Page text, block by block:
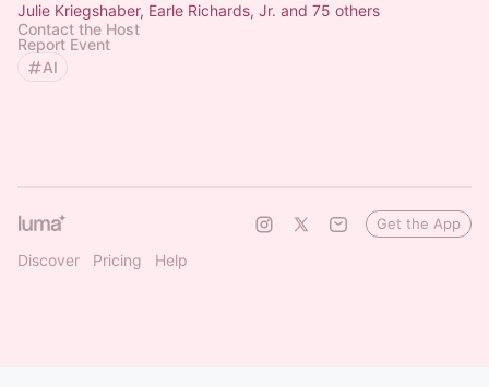
Julie Kriegshaber, Earle Richards, Jr. and 75 others
Contact the Host
Report Event
AI
Discover Pricing Help
Get the App